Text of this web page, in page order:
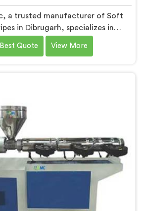
a trusted manufacturer of Soft
in Dibrugarh, specializes in
pipes that cater to the specific
As Soft PVC Garden Pipe
reliability.
Quote View More